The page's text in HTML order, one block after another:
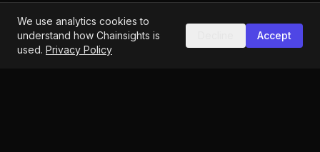
We use analytics cookies to
understand how Chainsights is
used. Privacy Policy
Accept